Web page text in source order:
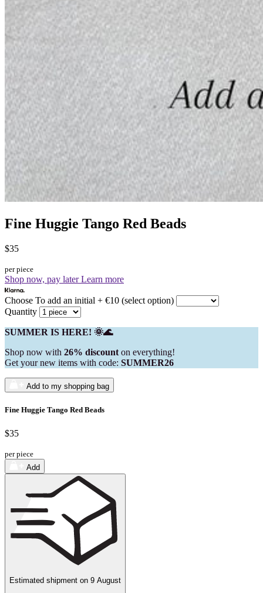
Fine Huggie Tango Red Beads
$35
per piece
Shop now, pay laterLearn more
Choose To add an initial + €10 (select option)
Quantity
SUMMER IS HERE! 🌞🌊
Shop now with 26% discount on everything!
Get your new items with code: SUMMER26
Add to my shopping bag
Fine Huggie Tango Red Beads
$35
per piece
Add
Estimated shipment on 9 August